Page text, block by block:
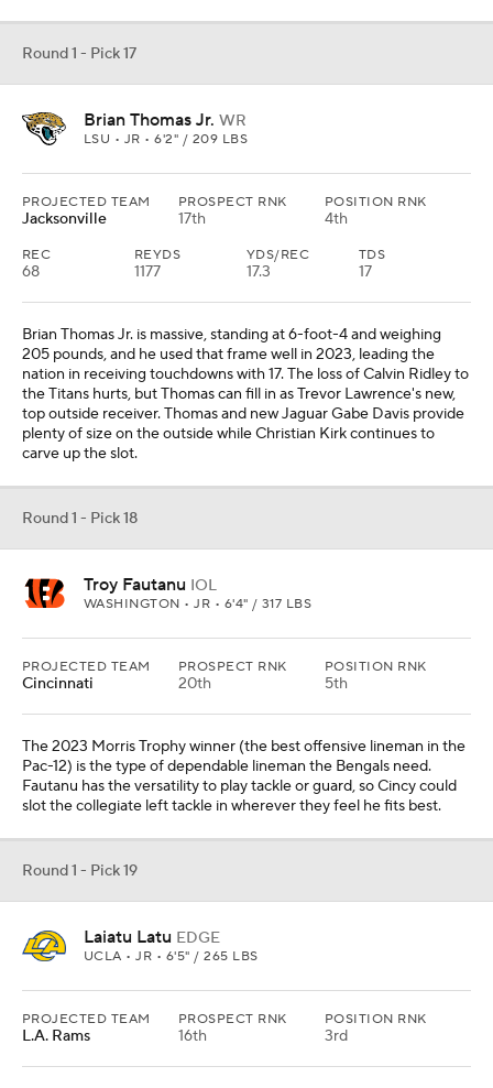
Round 1 - Pick 17
Brian Thomas Jr. WR
LSU • JR • 6'2" / 209 LBS
PROJECTED TEAM
Jacksonville
PROSPECT RNK
17th
POSITION RNK
4th
REC
68
REYDS
1177
YDS/REC
17.3
TDS
17
Brian Thomas Jr. is massive, standing at 6-foot-4 and weighing
205 pounds, and he used that frame well in 2023, leading the
nation in receiving touchdowns with 17. The loss of Calvin Ridley to
the Titans hurts, but Thomas can fill in as Trevor Lawrence's new,
top outside receiver. Thomas and new Jaguar Gabe Davis provide
plenty of size on the outside while Christian Kirk continues to
carve up the slot.
Round 1 - Pick 18
Troy Fautanu IOL
WASHINGTON • JR • 6'4" / 317 LBS
PROJECTED TEAM
Cincinnati
PROSPECT RNK
20th
POSITION RNK
5th
The 2023 Morris Trophy winner (the best offensive lineman in the
Pac-12) is the type of dependable lineman the Bengals need.
Fautanu has the versatility to play tackle or guard, so Cincy could
slot the collegiate left tackle in wherever they feel he fits best.
Round 1 - Pick 19
Laiatu Latu EDGE
UCLA • JR • 6'5" / 265 LBS
PROJECTED TEAM
L.A. Rams
PROSPECT RNK
16th
POSITION RNK
3rd